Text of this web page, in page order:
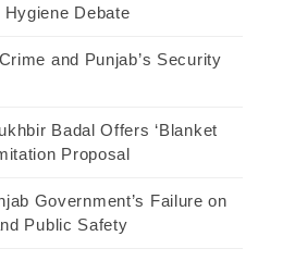
Debate
and Punjab’s Security
Badal Offers ‘Blanket
Proposal
Government’s Failure on
Public Safety